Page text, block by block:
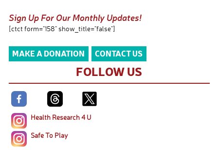
Sign Up For Our Monthly Updates!
[ctct form="158" show_title="false"]
MAKE A DONATION CONTACT US
FOLLOW US
Health Research 4 U
Safe To Play